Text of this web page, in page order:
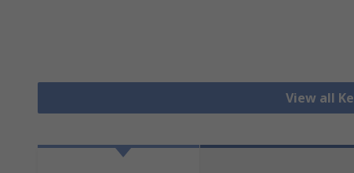
View all